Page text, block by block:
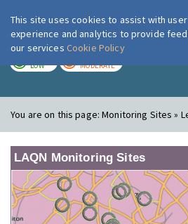
London Air
LOW MODERATE
You are on this page:Monitoring Sites »
LAQN Monitoring Sites
This site uses cookies to assist with user
experience and analytics to provide
our services Cookie Policy